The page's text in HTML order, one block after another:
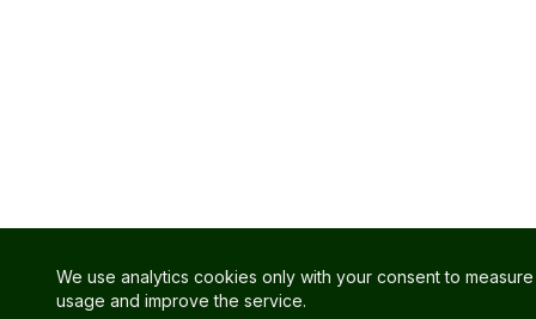
We use analytics cookies only with your consent to
usage and improve the service.